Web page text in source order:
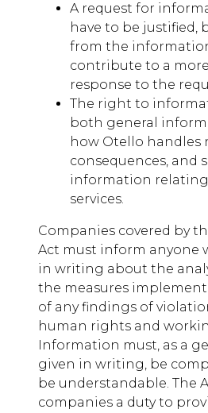
A request for
have to be justified,
from the
contribute to a
response to the
The right to
both general
how Otello handles
consequences, and
information
services.
Companies covered by
Act must inform anyone
in writing about the
the measures
of any findings of
human rights and
Information must, as a
given in writing, be
be understandable. The
companies a duty to